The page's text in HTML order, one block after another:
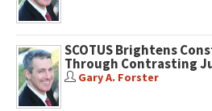
SCOTUS Brightens
Through Contrasting
Gary A. Forster